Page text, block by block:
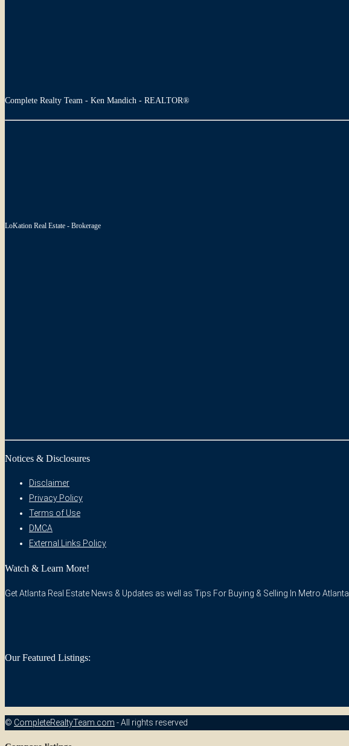
Complete Realty Team - Ken Mandich - REALTOR®
LoKation Real Estate - Brokerage
Notices & Disclosures
Disclaimer
Privacy Policy
Terms of Use
DMCA
External Links Policy
Watch & Learn More!
Get Atlanta Real Estate News & Updates as well as Tips For Buying & Selling In Metro Atlanta
Our Featured Listings:
© CompleteRealtyTeam.com - All rights reserved